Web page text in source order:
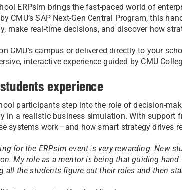
ERPsim brings the fast-paced world of
CMU’s SAP Next-Gen Central Program, this
make real-time decisions, and discover how
CMU’s campus or delivered directly to your
interactive experience guided by CMU
experience
participants step into the role of decision-
in a realistic business simulation. With support
systems work—and how smart strategy drives
for the ERPsim event is very rewarding. New
My role as a mentor is being that guiding hand
all the students figure out their roles and then